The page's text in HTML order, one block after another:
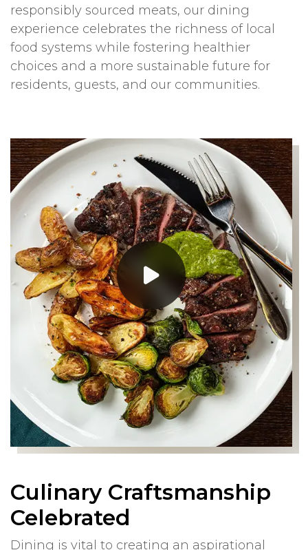
responsibly sourced meats, our dining
experience celebrates the richness of local
food systems while fostering healthier
choices and a more sustainable future for
residents, guests, and our communities.
Culinary Craftsmanship
Celebrated
Dining is vital to creating an aspirational